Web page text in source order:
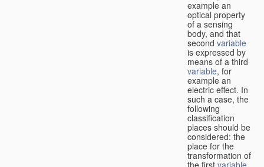
example an
optical property
of a sensing
body, and that
second variable
is expressed by
means of a third
variable, for
example an
electric effect. In
such a case, the
following
classification
places should be
considered: the
place for the
transformation of